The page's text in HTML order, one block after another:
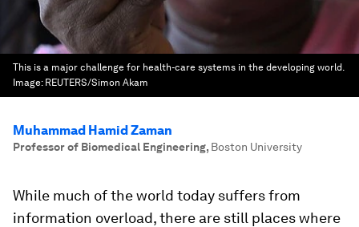
This is a major challenge for health-care systems in the developing world.
Image: REUTERS/Simon Akam
Muhammad Hamid Zaman
Professor of Biomedical Engineering, Boston University
While much of the world today suffers from
information overload, there are still places where